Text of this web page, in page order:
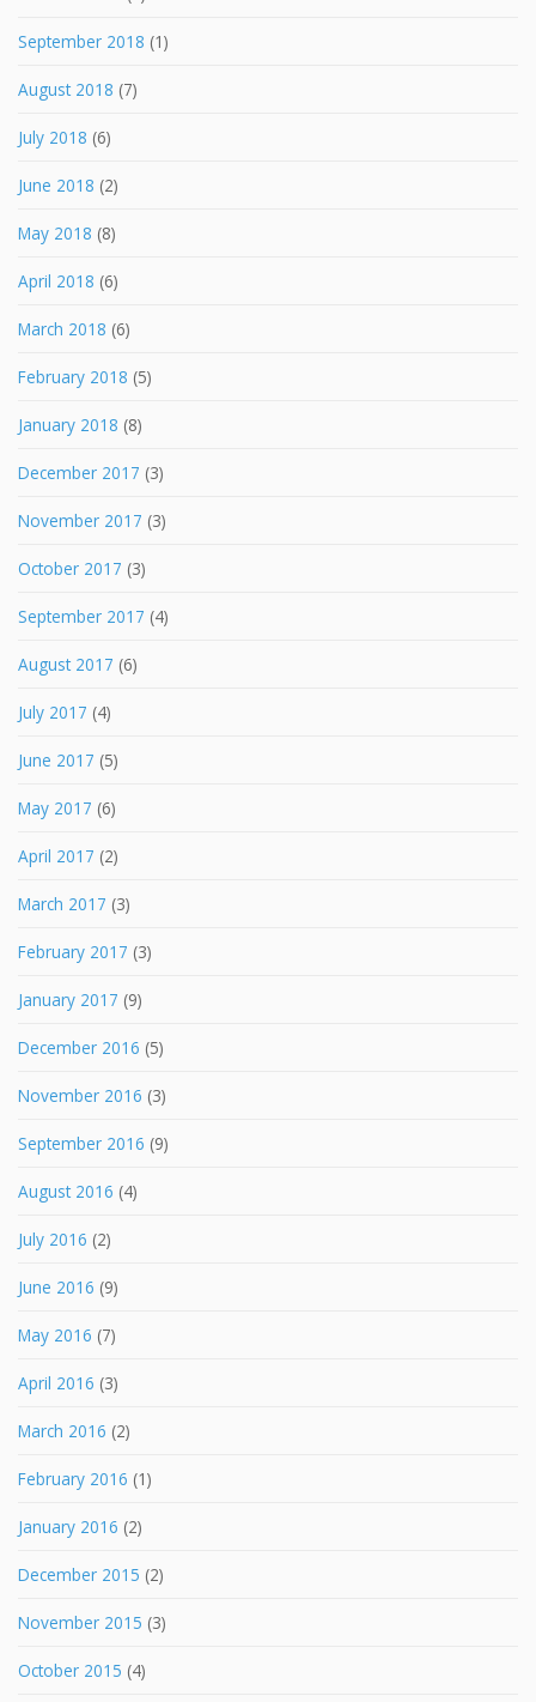
September 2018 (1)
August 2018 (7)
July 2018 (6)
June 2018 (2)
May 2018 (8)
April 2018 (6)
March 2018 (6)
February 2018 (5)
January 2018 (8)
December 2017 (3)
November 2017 (3)
October 2017 (3)
September 2017 (4)
August 2017 (6)
July 2017 (4)
June 2017 (5)
May 2017 (6)
April 2017 (2)
March 2017 (3)
February 2017 (3)
January 2017 (9)
December 2016 (5)
November 2016 (3)
September 2016 (9)
August 2016 (4)
July 2016 (2)
June 2016 (9)
May 2016 (7)
April 2016 (3)
March 2016 (2)
February 2016 (1)
January 2016 (2)
December 2015 (2)
November 2015 (3)
October 2015 (4)